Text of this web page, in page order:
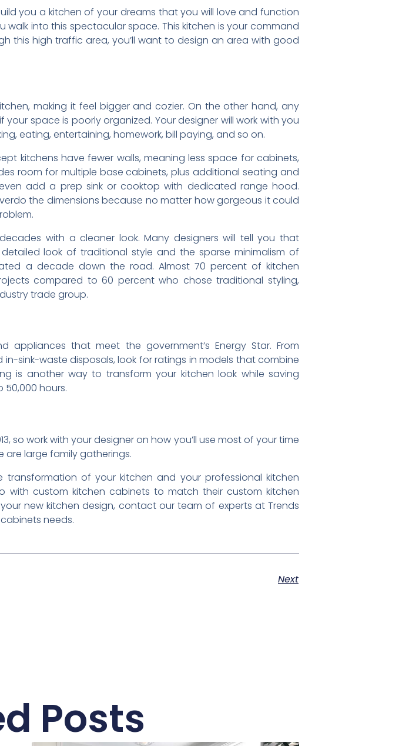
you a kitchen of your dreams that you will love and function
into this spectacular space. This kitchen is your command
this high traffic area, you’ll want to design an area with good
making it feel bigger and cozier. On the other hand, any
space is poorly organized. Your designer will work with you
eating, entertaining, homework, bill paying, and so on.
kitchens have fewer walls, meaning less space for cabinets,
room for multiple base cabinets, plus additional seating and
add a prep sink or cooktop with dedicated range hood.
the dimensions because no matter how gorgeous it could
with a cleaner look. Many designers will tell you that
look of traditional style and the sparse minimalism of
a decade down the road. Almost 70 percent of kitchen
compared to 60 percent who chose traditional styling,
trade group.
that meet the government’s Energy Star. From
sink-waste disposals, look for ratings in models that combine
is another way to transform your kitchen look while saving
hours.
so work with your designer on how you’ll use most of your time
are large family gatherings.
of your kitchen and your professional kitchen
with custom kitchen cabinets to match their custom kitchen
new kitchen design, contact our team of experts at Trends
needs.
Next
Posts